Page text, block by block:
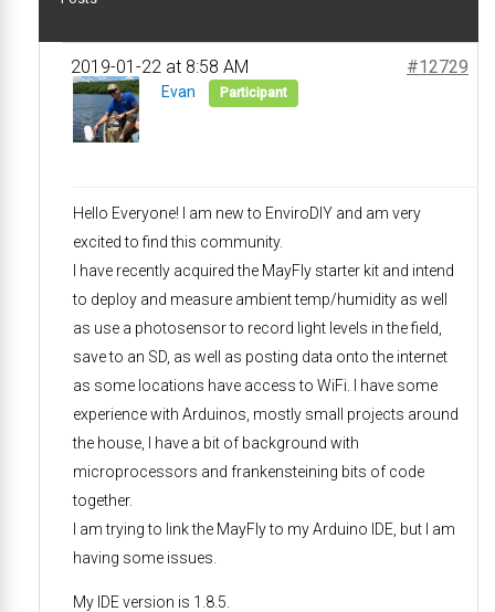
2019-01-22 at 8:58 AM #12729
Evan Participant
Hello Everyone! I am new to EnviroDIY and am very
excited to find this community.
I have recently acquired the MayFly starter kit and intend
to deploy and measure ambient temp/humidity as well
as use a photosensor to record light levels in the field,
save to an SD, as well as posting data onto the internet
as some locations have access to WiFi. I have some
experience with Arduinos, mostly small projects around
the house, I have a bit of background with
microprocessors and frankensteining bits of code
together.
I am trying to link the MayFly to my Arduino IDE, but I am
having some issues.
My IDE version is 1.8.5.